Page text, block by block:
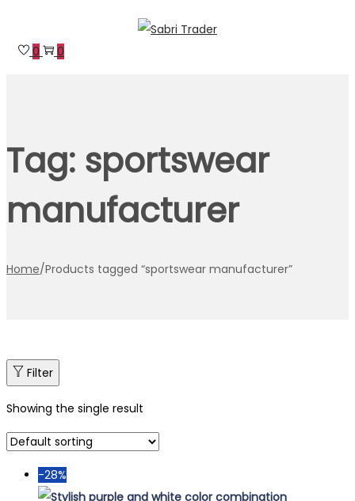
to
to 0 0
Tag: sportswear
manufacturer
Home/Products tagged “sportswear manufacturer”
Filter
Showing the single result
-28%